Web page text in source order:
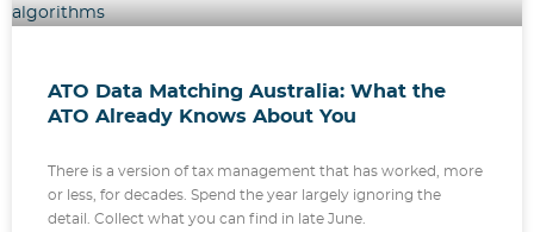
ATO Data Matching Australia: What the
ATO Already Knows About You
There is a version of tax management that has worked, more
or less, for decades. Spend the year largely ignoring the
detail. Collect what you can find in late June.